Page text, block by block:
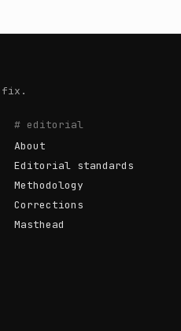
fix.
# editorial
About
Editorial standards
Methodology
Corrections
Masthead